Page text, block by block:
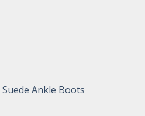
Ankle Boots